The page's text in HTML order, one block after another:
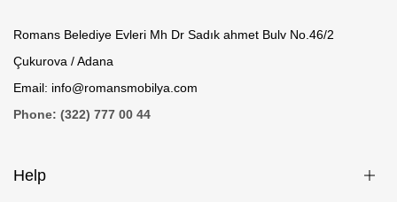
Romans Belediye Evleri Mh Dr Sadık ahmet Bulv No.46/2
Çukurova / Adana
Email: info@romansmobilya.com
Phone: (322) 777 00 44
Help